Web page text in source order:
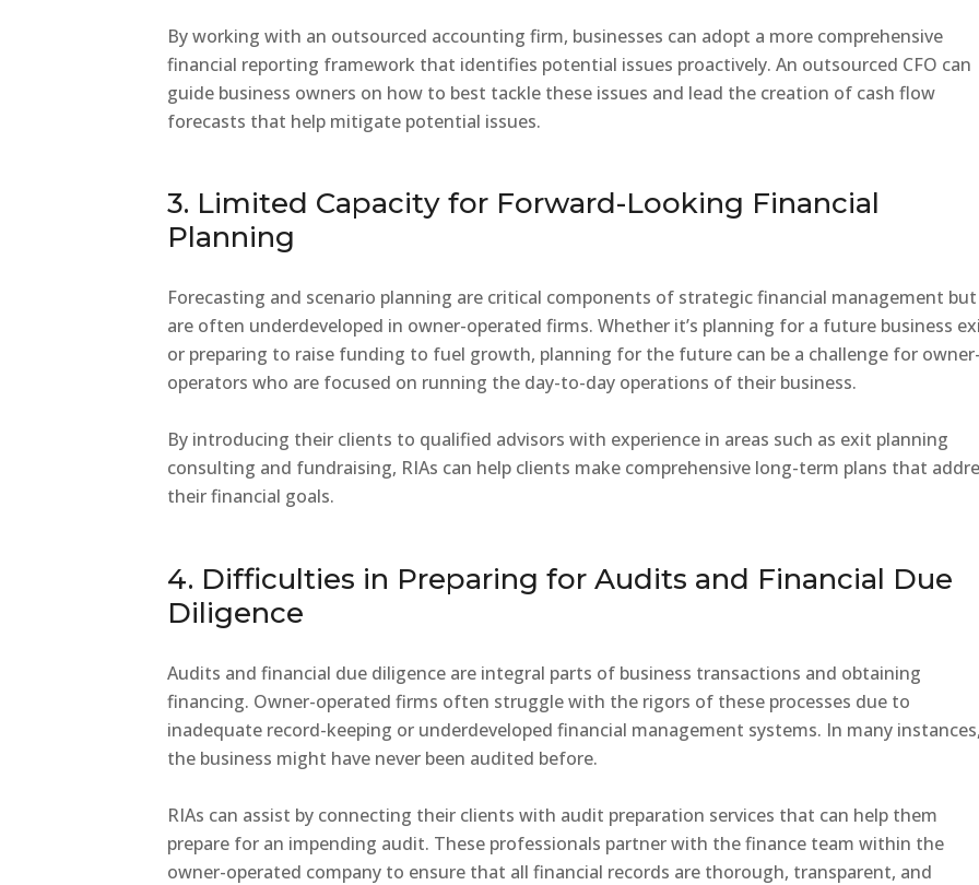
By working with an outsourced accounting firm, businesses can adopt a more comprehensive
financial reporting framework that identifies potential issues proactively. An outsourced CFO can
guide business owners on how to best tackle these issues and lead the creation of cash flow
forecasts that help mitigate potential issues.
3. Limited Capacity for Forward-Looking Financial
Planning
Forecasting and scenario planning are critical components of strategic financial management but
are often underdeveloped in owner-operated firms. Whether it’s planning for a future business
or preparing to raise funding to fuel growth, planning for the future can be a challenge for
operators who are focused on running the day-to-day operations of their business.
By introducing their clients to qualified advisors with experience in areas such as exit planning
consulting and fundraising, RIAs can help clients make comprehensive long-term plans that
their financial goals.
4. Difficulties in Preparing for Audits and Financial Due
Diligence
Audits and financial due diligence are integral parts of business transactions and obtaining
financing. Owner-operated firms often struggle with the rigors of these processes due to
inadequate record-keeping or underdeveloped financial management systems. In many
the business might have never been audited before.
RIAs can assist by connecting their clients with audit preparation services that can help them
prepare for an impending audit. These professionals partner with the finance team within the
owner-operated company to ensure that all financial records are thorough, transparent, and